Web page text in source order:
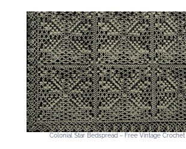
Colonial Star Bedspread ~ Free Vintage Crochet